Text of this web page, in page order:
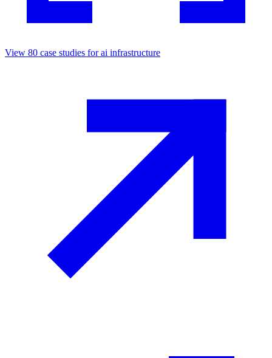
View 80 case studies forai infrastructure